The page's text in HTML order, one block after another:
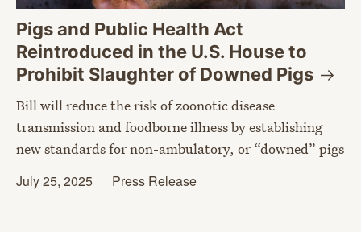
Pigs and Public Health Act
Reintroduced in the U.S. House to
Prohibit Slaughter of Downed Pigs
Bill will reduce the risk of zoonotic disease
transmission and foodborne illness by establishing
new standards for non-ambulatory, or “downed” pigs
July 25, 2025
Press Release